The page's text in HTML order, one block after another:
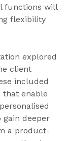
functions will
flexibility
explored
client
included
that enable
gain deeper
a product-